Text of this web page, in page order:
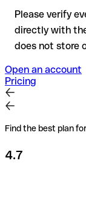
Please verify
directly with
does not store
Open an account
Pricing
Find the best plan
4.7